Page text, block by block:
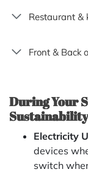
Restaurant &
Front & Back
During Your
Electricity
devices
switch